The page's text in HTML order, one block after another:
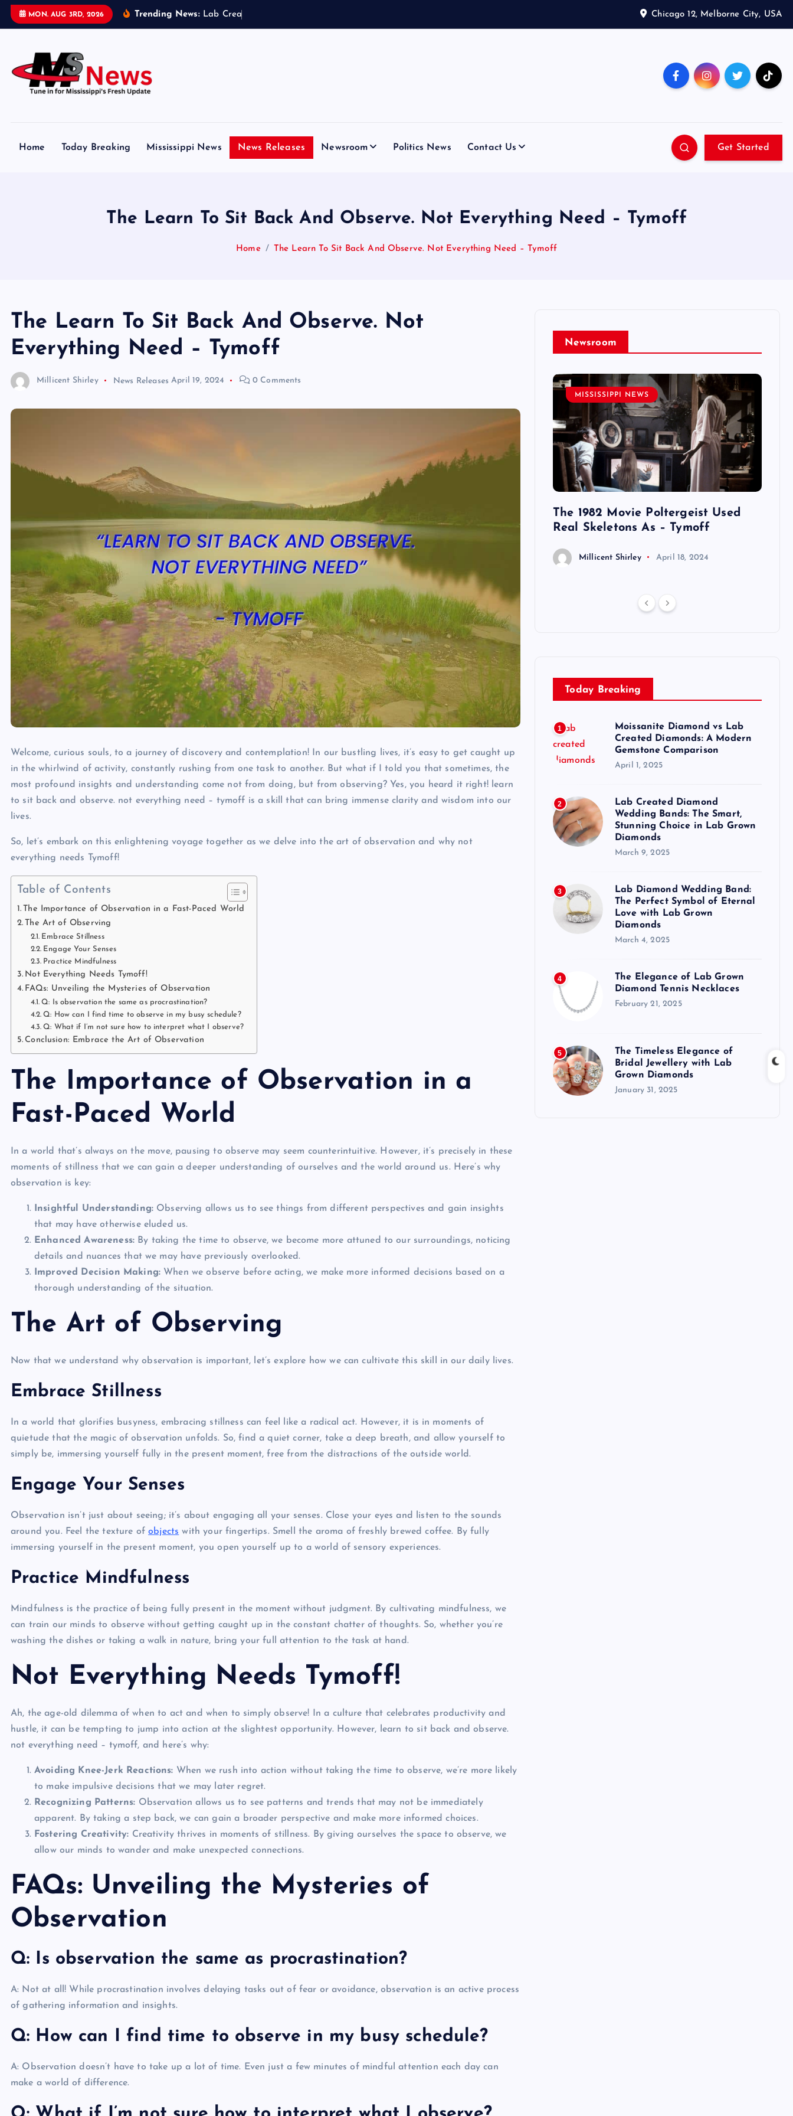
MON. AUG 3RD, 2026 Trending News: La b Crea Chicago 12, Melborne City, USA
Home Today Breaking Mississippi News News Releases Newsroom Politics News Contact Us Get Started
The Learn To Sit Back And Observe. Not Everything Need – Tymoff
Home The Learn To Sit Back And Observe. Not Everything Need – Tymoff
The Learn To Sit Back And Observe. Not
Everything Need – Tymoff
Millicent Shirley News Releases April 19, 2024 0 Comments
Welcome, curious souls, to a journey of discovery and contemplation! In our bustling lives, it’s easy to get caught up
in the whirlwind of activity, constantly rushing from one task to another. But what if I told you that sometimes, the
most profound insights and understanding come not from doing, but from observing? Yes, you heard it right! learn
to sit back and observe. not everything need – tymoff is a skill that can bring immense clarity and wisdom into our
lives.
So, let’s embark on this enlightening voyage together as we delve into the art of observation and why not
everything needs Tymoff!
Table of Contents
The Importance of Observation in a Fast-Paced World
The Art of Observing
Embrace Stillness
Engage Your Senses
Practice Mindfulness
Not Everything Needs Tymoff!
FAQs: Unveiling the Mysteries of Observation
Q: Is observation the same as procrastination?
Q: How can I find time to observe in my busy schedule?
Q: What if I’m not sure how to interpret what I observe?
Conclusion: Embrace the Art of Observation
The Importance of Observation in a
Fast-Paced World
In a world that’s always on the move, pausing to observe may seem counterintuitive. However, it’s precisely in these
moments of stillness that we can gain a deeper understanding of ourselves and the world around us. Here’s why
observation is key:
Insightful Understanding: Observing allows us to see things from different perspectives and gain insights
that may have otherwise eluded us.
Enhanced Awareness: By taking the time to observe, we become more attuned to our surroundings, noticing
details and nuances that we may have previously overlooked.
Improved Decision Making: When we observe before acting, we make more informed decisions based on a
thorough understanding of the situation.
The Art of Observing
Now that we understand why observation is important, let’s explore how we can cultivate this skill in our daily lives.
Embrace Stillness
In a world that glorifies busyness, embracing stillness can feel like a radical act. However, it is in moments of
quietude that the magic of observation unfolds. So, find a quiet corner, take a deep breath, and allow yourself to
simply be, immersing yourself fully in the present moment, free from the distractions of the outside world.
Engage Your Senses
Observation isn’t just about seeing; it’s about engaging all your senses. Close your eyes and listen to the sounds
around you. Feel the texture ofobjects with your fingertips. Smell the aroma of freshly brewed coffee. By fully
immersing yourself in the present moment, you open yourself up to a world of sensory experiences.
Practice Mindfulness
Mindfulness is the practice of being fully present in the moment without judgment. By cultivating mindfulness, we
can train our minds to observe without getting caught up in the constant chatter of thoughts. So, whether you’re
washing the dishes or taking a walk in nature, bring your full attention to the task at hand.
Not Everything Needs Tymoff!
Ah, the age-old dilemma of when to act and when to simply observe! In a culture that celebrates productivity and
hustle, it can be tempting to jump into action at the slightest opportunity. However,
learn to sit back and observe.
not everything need – tymoff, and here’s why:
Avoiding Knee-Jerk Reactions: When we rush into action without taking the time to observe, we’re more likely
to make impulsive decisions that we may later regret.
Recognizing Patterns: Observation allows us to see patterns and trends that may not be immediately
apparent. By taking a step back, we can gain a broader perspective and make more informed choices.
Fostering Creativity: Creativity thrives in moments of stillness. By giving ourselves the space to observe, we
allow our minds to wander and make unexpected connections.
FAQs: Unveiling the Mysteries of
Observation
Q: Is observation the same as procrastination?
A: Not at all! While procrastination involves delaying tasks out of fear or avoidance, observation is an active process
of gathering information and insights.
Q: How can I find time to observe in my busy schedule?
A: Observation doesn’t have to take up a lot of time. Even just a few minutes of mindful attention each day can
make a world of difference.
Newsroom
kha • Bells of Gal • 2022
Millicent Shirley
MISSISSIPPI NEWS
The 1982 Movie Poltergeist Used
Real Skeletons As – Tymoff
Millicent Shirley April 18, 2024
Today Breaking
1
Moissanite Diamond vs Lab
Created Diamonds: A Modern
Gemstone Comparison
April 1, 2025
2
Lab Created Diamond
Wedding Bands: The Smart,
Stunning Choice in Lab Grown
Diamonds
March 9, 2025
3
Lab Diamond Wedding Band:
The Perfect Symbol of Eternal
Love with Lab Grown
Diamonds
March 4, 2025
4
The Elegance of Lab Grown
Diamond Tennis Necklaces
February 21, 2025
5
The Timeless Elegance of
Bridal Jewellery with Lab
Grown Diamonds
January 31, 2025